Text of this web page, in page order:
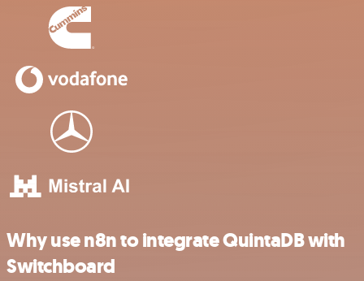
Why use n8n to integrate QuintaDB with
Switchboard